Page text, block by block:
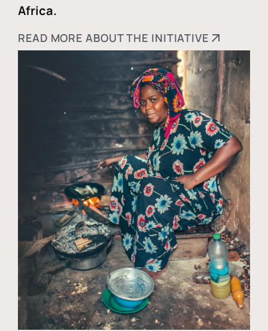
Africa.
READ MORE ABOUT THE INITIATIVE